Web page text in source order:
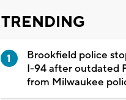
TRENDING
Brookfield police
I-94 after outdated
from Milwaukee